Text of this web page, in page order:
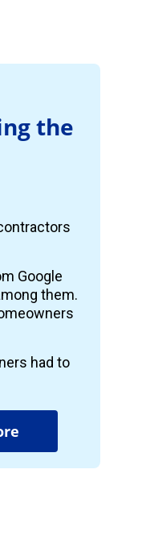
the
Google
them.
had to